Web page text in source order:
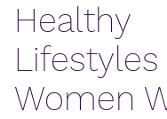
Healthy
Lifestyles
Women